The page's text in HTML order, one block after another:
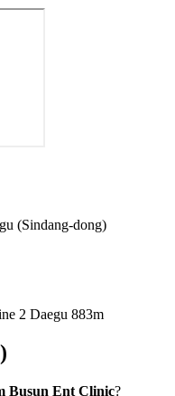
(Sindang-dong)
2 Daegu 883m
Busun Ent Clinic?